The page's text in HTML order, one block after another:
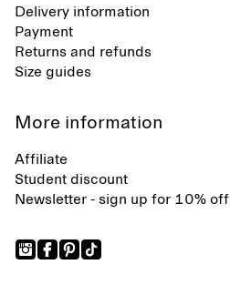
Delivery information
Payment
Returns and refunds
Size guides
More information
Affiliate
Student discount
Newsletter - sign up for 10% off